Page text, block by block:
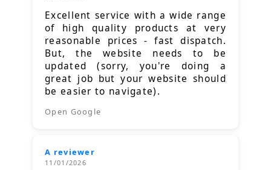
Excellent service with a wide range
of high quality products at very
reasonable prices - fast dispatch.
But, the website needs to be
updated (sorry, you're doing a
great job but your website should
be easier to navigate).
Open Google
A reviewer
11/01/2026